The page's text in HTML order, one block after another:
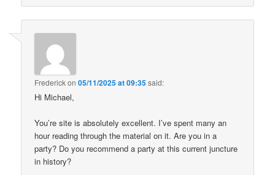
Frederickon05/11/2025 at 09:35said:
Hi Michael,
You’re site is absolutely excellent. I’ve spent many an
hour reading through the material on it. Are you in a
party? Do you recommend a party at this current juncture
in history?